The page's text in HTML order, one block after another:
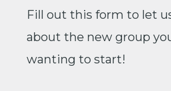
Fill out this form to let
about the new group
wanting to start!